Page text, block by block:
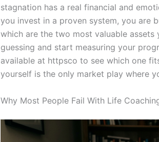
stagnation has a real financial and
you invest in a proven system, you are
which are the two most valuable
guessing and start measuring your
available at httpsco to see which one
yourself is the only market play where
Why Most People Fail With Life